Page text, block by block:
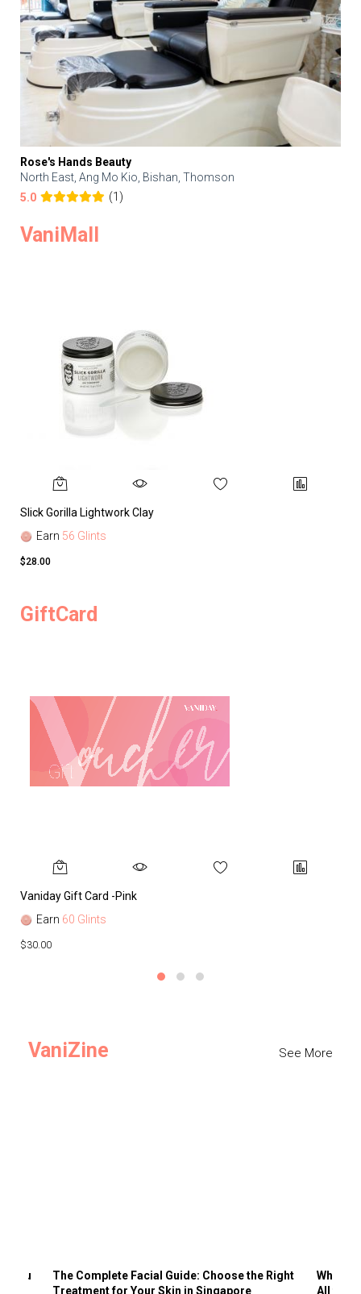
Rose's Hands Beauty
North East, Ang Mo Kio, Bishan, Thomson
5.0
(1)
VaniMall
Slick Gorilla Lightwork Clay
Earn 56 Glints
$28.00
GiftCard
Vaniday Gift Card -Pink
Earn 60 Glints
$30.00
VaniZine See More
You
The Complete Facial Guide: Choose the Right
Treatment for Your Skin in Singapore
Why
All the